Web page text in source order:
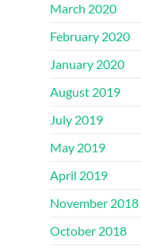
March 2020
February 2020
January 2020
August 2019
July 2019
May 2019
April 2019
November 2018
October 2018